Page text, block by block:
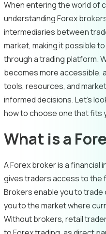
When entering the world of
understanding Forex
intermediaries between
market, making it possible
through a trading platform.
becomes more accessible,
tools, resources, and
informed decisions. Let’s
how to choose one that fits
What is a
A Forex broker is a financial
gives traders access to the
Brokers enable you to
you to the market where
Without brokers, retail